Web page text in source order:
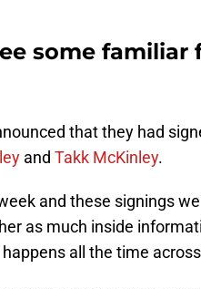
some familiar
that they had
and Takk McKinley.
and these signings
as much inside
all the time